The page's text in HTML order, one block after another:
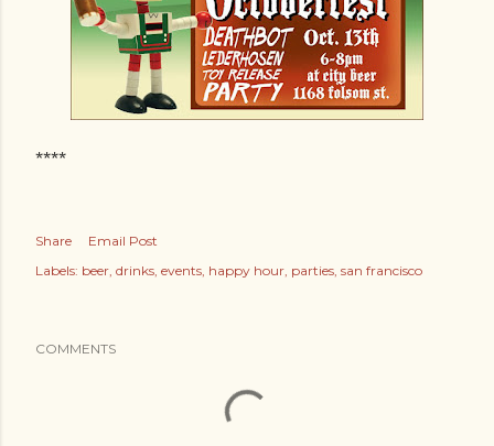
****
Share
Email Post
Labels: beer drinks events happy hour parties san francisco
COMMENTS